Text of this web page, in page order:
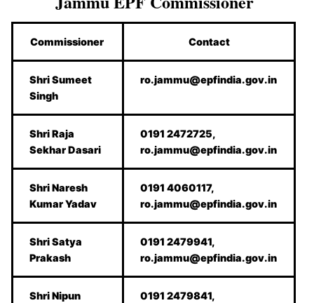
Commissioner Contact
Shri Sumeet
Singh
ro.jammu@epfindia.gov.in
Shri Raja
Sekhar Dasari
0191 2472725,
ro.jammu@epfindia.gov.in
Shri Naresh
Kumar Yadav
0191 4060117,
ro.jammu@epfindia.gov.in
Shri Satya
Prakash
0191 2479941,
ro.jammu@epfindia.gov.in
Shri Nipun
0191 2479841,